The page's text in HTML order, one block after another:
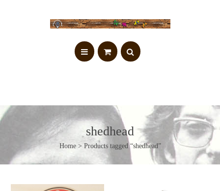
shedhead
Home> Products tagged “shedhead”